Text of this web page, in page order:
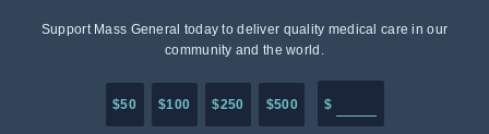
Support Mass General today to deliver quality medical care in our
community and the world.
$50 $100 $250 $500 $